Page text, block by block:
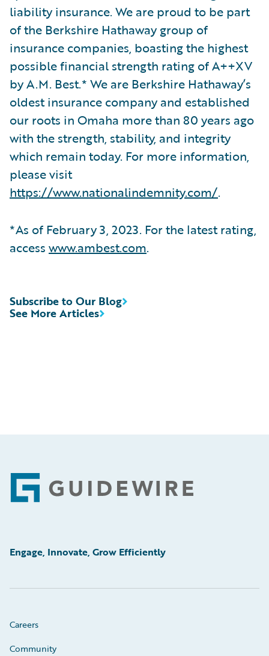
liability insurance. We are proud to be part
of the Berkshire Hathaway group of
insurance companies, boasting the highest
possible financial strength rating of A++XV
by A.M. Best.* We are Berkshire Hathaway’s
oldest insurance company and established
our roots in Omaha more than 80 years ago
with the strength, stability, and integrity
which remain today. For more information,
please visit
https://www.nationalindemnity.com/.
*As of February 3, 2023. For the latest rating,
access www.ambest.com.
See More Articles
Subscribe to Our Blog
Footer
Engage, Innovate, Grow Efficiently
Careers
Community